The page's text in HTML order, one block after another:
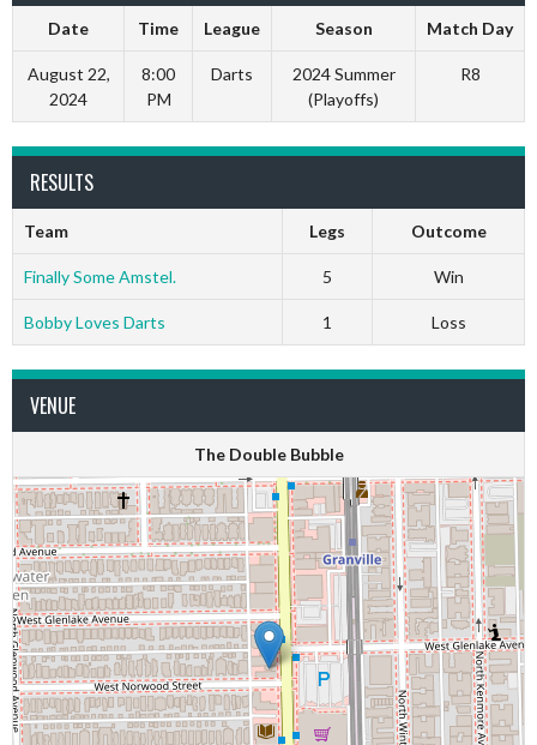
Date Time League Season Match Day
August 22,
2024
8:00
PM
Darts
2024 Summer
(Playoffs)
R8
RESULTS
Team Legs Outcome
Finally Some Amstel. 5 Win
Bobby Loves Darts 1 Loss
VENUE
The Double Bubble